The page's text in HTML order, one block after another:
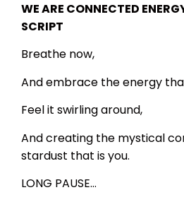
WE ARE CONNECTED
SCRIPT
Breathe now,
And embrace the energy
Feel it swirling around,
And creating the mystical
stardust that is you.
LONG PAUSE…